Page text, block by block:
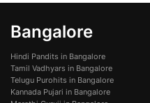
Bangalore
Hindi Pandits in Bangalore
Tamil Vadhyars in Bangalore
Telugu Purohits in Bangalore
Kannada Pujari in Bangalore